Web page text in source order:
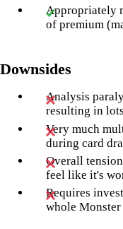
Appropriately
of premium
Downsides
Analysis
resulting in
Very much
during card
Overall
feel like it's
Requires
whole